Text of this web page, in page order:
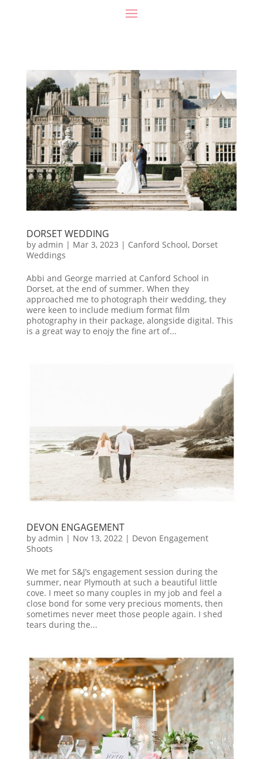
DORSET WEDDING
by admin | Mar 3, 2023 | Canford School, Dorset
Weddings
Abbi and George married at Canford School in
Dorset, at the end of summer. When they
approached me to photograph their wedding, they
were keen to include medium format film
photography in their package, alongside digital. This
is a great way to enojy the fine art of...
DEVON ENGAGEMENT
by admin | Nov 13, 2022 | Devon Engagement
Shoots
We met for S&J’s engagement session during the
summer, near Plymouth at such a beautiful little
cove. I meet so many couples in my job and feel a
close bond for some very precious moments, then
sometimes never meet those people again. I shed
tears during the...